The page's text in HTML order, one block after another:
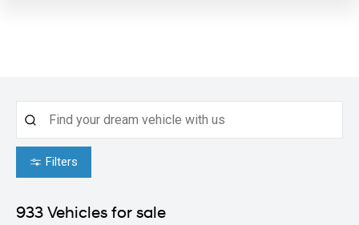
Filters
933 Vehicles for sale